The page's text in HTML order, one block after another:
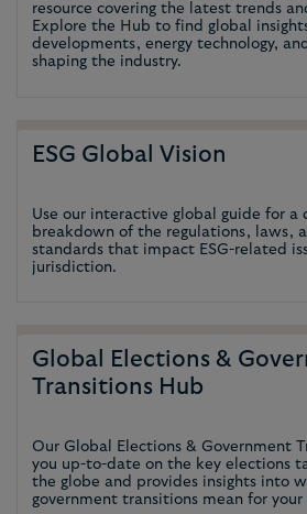
resource covering the latest trends
Explore the Hub to find global
developments, energy technology,
shaping the industry.
ESG Global Vision
Use our interactive global guide for a
breakdown of the regulations, laws,
standards that impact ESG-related
jurisdiction.
Global Elections &
Transitions Hub
Our Global Elections & Government
you up-to-date on the key elections
the globe and provides insights into
government transitions mean for your